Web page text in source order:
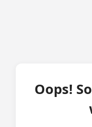
Oops!